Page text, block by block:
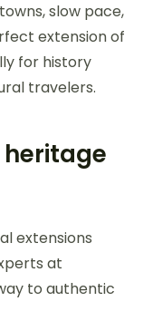
slow pace,
extension of
for history
travelers.
extensions
at
to authentic